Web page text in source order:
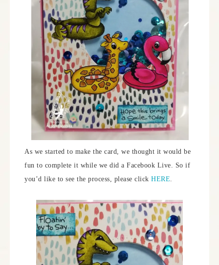
As we started to make the card, we thought it would be
fun to complete it while we did a Facebook Live. So if
you’d like to see the process, please click HERE